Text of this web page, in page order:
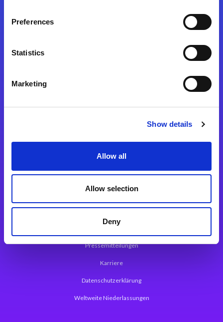
Preferences
Statistics
Marketing
Show details
Allow all
Allow selection
Deny
Magic xpa Web Application Framework
Über Magic Software
Pressemitteilungen
Karriere
Datenschutzerklärung
Weltweite Niederlassungen